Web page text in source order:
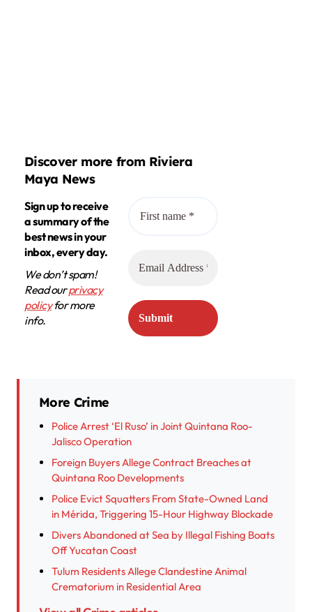
Discover more from Riviera
Maya News
Sign up to receive
a summary of the
best news in your
inbox, every day.
We don’t spam!
Read ourprivacy
policyfor more
info.
More Crime
Police Arrest ‘El Ruso’ in Joint Quintana Roo-
Jalisco Operation
Foreign Buyers Allege Contract Breaches at
Quintana Roo Developments
Police Evict Squatters From State-Owned Land
in Mérida, Triggering 15-Hour Highway Blockade
Divers Abandoned at Sea by Illegal Fishing Boats
Off Yucatan Coast
Tulum Residents Allege Clandestine Animal
Crematorium in Residential Area